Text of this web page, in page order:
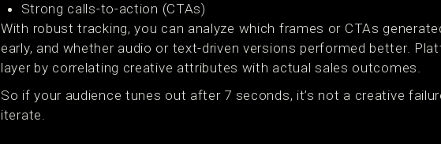
Strong calls-to-action (CTAs)
With robust tracking, you can analyze which frames or CTAs
early, and whether audio or text-driven versions performed better.
layer by correlating creative attributes with actual sales outcomes.
So if your audience tunes out after 7 seconds, it’s not a creative
iterate.